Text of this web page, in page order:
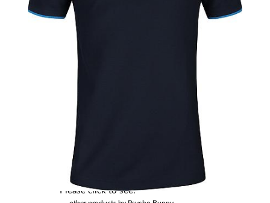
This item is no longer available.
Please click to see: